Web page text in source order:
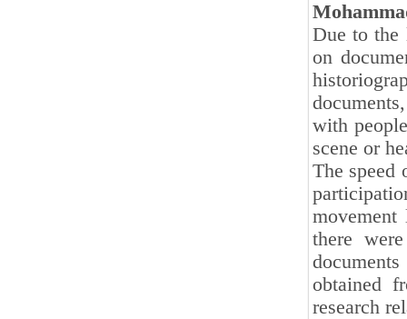
Due to the
on
with
scene or
The speed
there
obtained
research